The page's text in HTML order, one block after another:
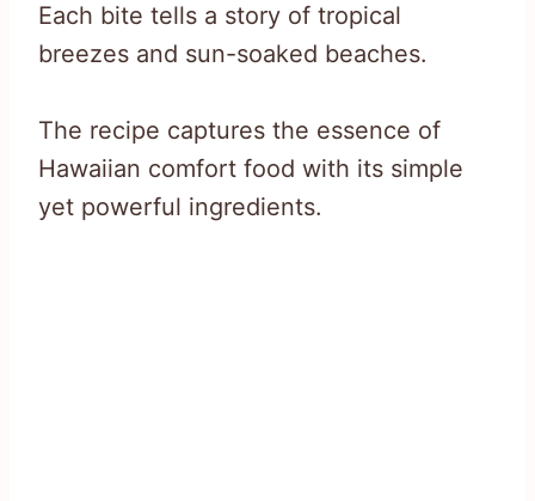
Each bite tells a story of tropical
breezes and sun-soaked beaches.
The recipe captures the essence of
Hawaiian comfort food with its simple
yet powerful ingredients.